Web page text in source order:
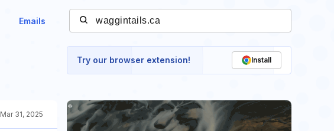
Emails
Try our browser extension! Install
Mar 31, 2025